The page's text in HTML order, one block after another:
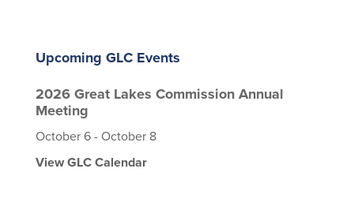
Upcoming GLC Events
2026 Great Lakes Commission Annual
Meeting
October 6- October 8
View GLC Calendar